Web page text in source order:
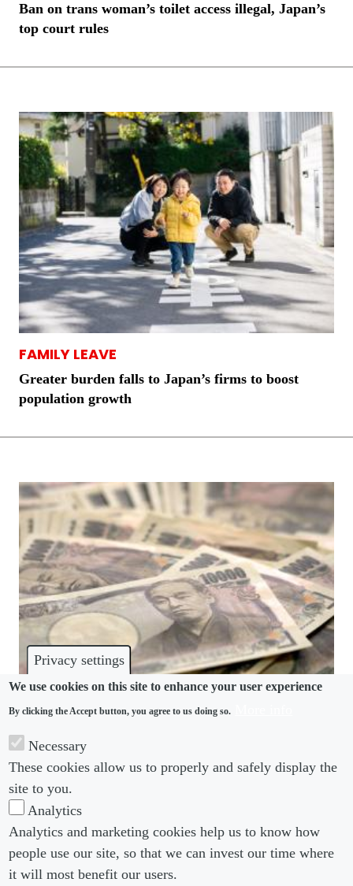
Privacy settings
We use cookies on this site to enhance your user experience
By clicking the Accept button, you agree to us doing so.
Necessary
These cookies allow us to properly and safely display the
site to you.
Analytics
Analytics and marketing cookies help us to know how
people use our site, so that we can invest our time where
it will most benefit our users.
Ban on trans woman’s toilet access illegal, Japan’s
top court rules
FAMILY LEAVE
Greater burden falls to Japan’s firms to boost
population growth
Japan to stagger part-time workers’ pension
scheme enrolment
Footer menu
About us Footer Menu 2